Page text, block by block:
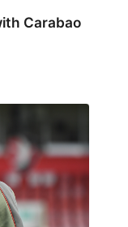
Carabao